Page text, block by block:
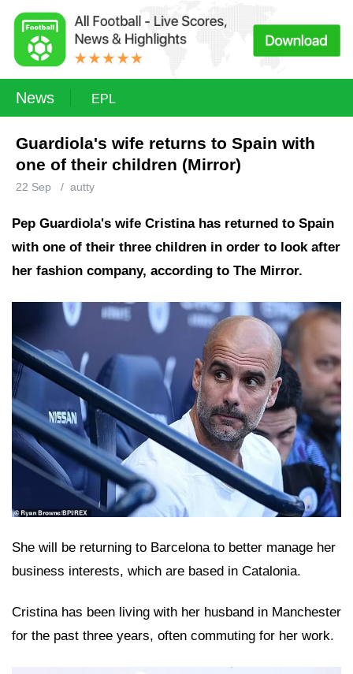
News EPL
Guardiola's wife returns to Spain with
one of their children (Mirror)
22 Sep / autty
Pep Guardiola's wife Cristina has returned to Spain
with one of their three children in order to look after
her fashion company, according to The Mirror.
She will be returning to Barcelona to better manage her
business interests, which are based in Catalonia.
Cristina has been living with her husband in Manchester
for the past three years, often commuting for her work.